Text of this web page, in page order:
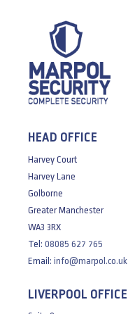
HEAD OFFICE
Harvey Court
Harvey Lane
Golborne
Greater Manchester
WA3 3RX
Tel: 08085 627 765
Email: info@marpol.co.uk
LIVERPOOL OFFICE